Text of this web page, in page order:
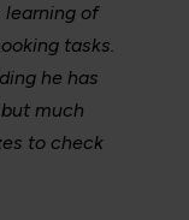
learning of
tasks.
he has
much
to check